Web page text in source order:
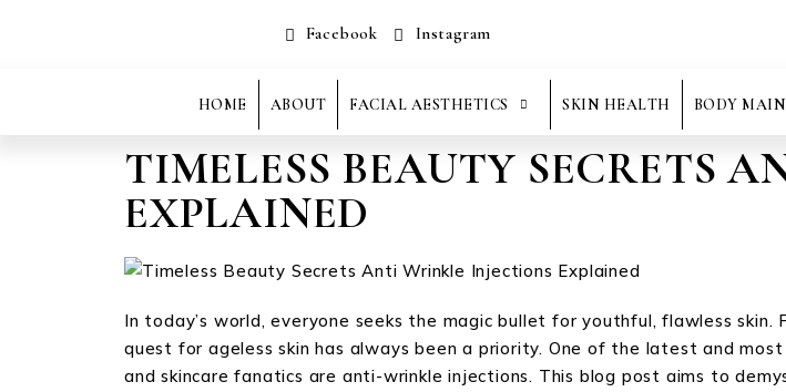
Facebook Instagram
HOME ABOUT FACIAL AESTHETICS SKIN HEALTH BODY
TIMELESS BEAUTY SECRETS
EXPLAINED
In today’s world, everyone seeks the magic bullet for youthful, flawless
quest for ageless skin has always been a priority. One of the latest and
and skincare fanatics are anti-wrinkle injections. This blog post aims to